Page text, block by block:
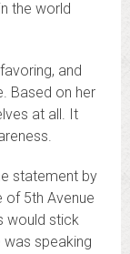
the world
and
Based on her
at all. It
statement by
of 5th Avenue
would stick
was speaking